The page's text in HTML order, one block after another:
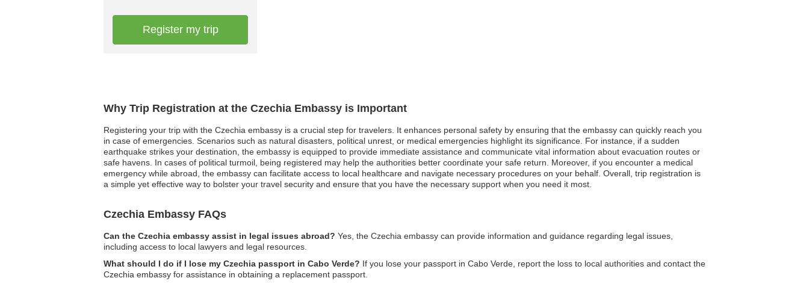
Why Trip Registration at the Czechia Embassy is Important
Registering your trip with the Czechia embassy is a crucial step for travelers. It enhances personal safety by ensuring that the embassy can quickly reach you
in case of emergencies. Scenarios such as natural disasters, political unrest, or medical emergencies highlight its significance. For instance, if a sudden
earthquake strikes your destination, the embassy is equipped to provide immediate assistance and communicate vital information about evacuation routes or
safe havens. In cases of political turmoil, being registered may help the authorities better coordinate your safe return. Moreover, if you encounter a medical
emergency while abroad, the embassy can facilitate access to local healthcare and navigate necessary procedures on your behalf. Overall, trip registration is
a simple yet effective way to bolster your travel security and ensure that you have the necessary support when you need it most.
Czechia Embassy FAQs
Can the Czechia embassy assist in legal issues abroad? Yes, the Czechia embassy can provide information and guidance regarding legal issues,
including access to local lawyers and legal resources.
What should I do if I lose my Czechia passport in Cabo Verde? If you lose your passport in Cabo Verde, report the loss to local authorities and contact the
Czechia embassy for assistance in obtaining a replacement passport.
Register my trip